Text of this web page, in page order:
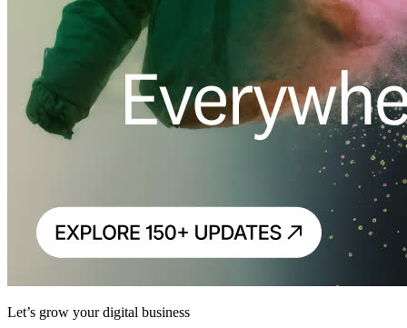
Let’s grow your digital business